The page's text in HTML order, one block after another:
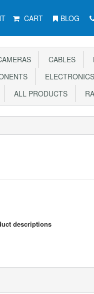
CART BLOG
CABLES
ELECTRONICS
ALL PRODUCTS
descriptions